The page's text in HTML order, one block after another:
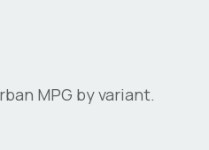
MPG by variant.